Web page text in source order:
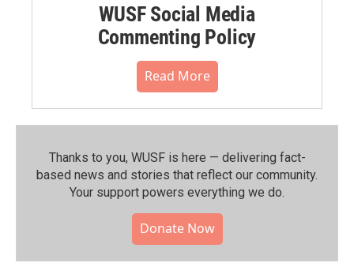
WUSF Social Media
Commenting Policy
Read More
Thanks to you, WUSF is here — delivering fact-
based news and stories that reflect our community.⁠
Your support powers everything we do.
Donate Now